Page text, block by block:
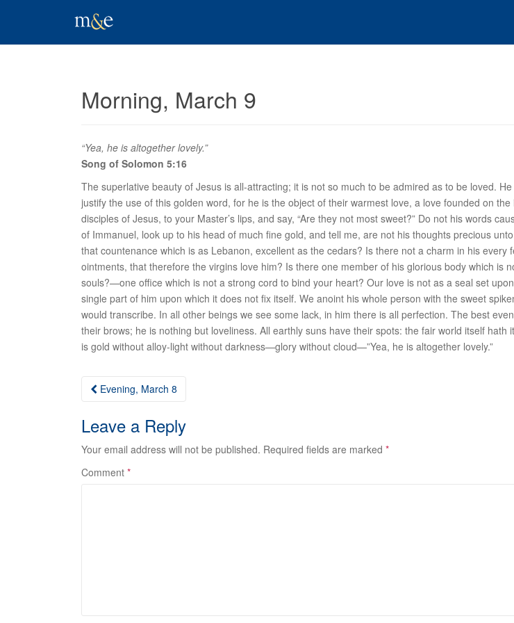
Morning, March 9
“Yea, he is altogether lovely.”
Song of Solomon 5:16
The superlative beauty of Jesus is all-attracting; it is not so much to be admired as to be loved.
justify the use of this golden word, for he is the object of their warmest love, a love founded on
disciples of Jesus, to your Master’s lips, and say, “Are they not most sweet?” Do not his words
of Immanuel, look up to his head of much fine gold, and tell me, are not his thoughts precious
that countenance which is as Lebanon, excellent as the cedars? Is there not a charm in his
ointments, that therefore the virgins love him? Is there one member of his glorious body which
souls?—one office which is not a strong cord to bind your heart? Our love is not as a seal set
single part of him upon which it does not fix itself. We anoint his whole person with the sweet
would transcribe. In all other beings we see some lack, in him there is all perfection. The best
their brows; he is nothing but loveliness. All earthly suns have their spots: the fair world itself
is gold without alloy-light without darkness—glory without cloud—”Yea, he is altogether lovely.”
Post
Evening, March 8
Leave a Reply
Your email address will not be published. Required fields are marked *
Comment *